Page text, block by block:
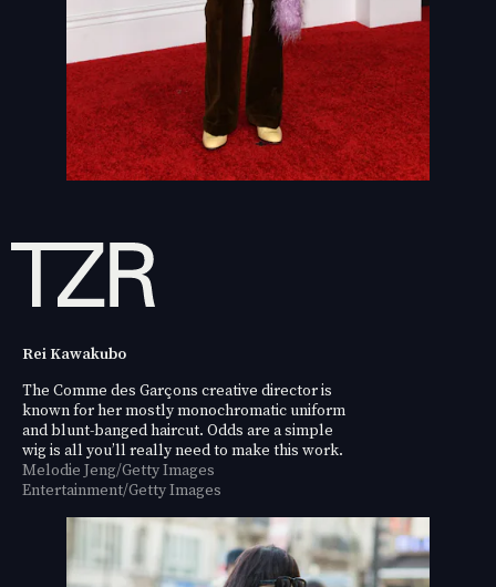
Rei Kawakubo
The Comme des Garçons creative director is
known for her mostly monochromatic uniform
and blunt-banged haircut. Odds are a simple
wig is all you’ll really need to make this work.
Melodie Jeng/Getty Images
Entertainment/Getty Images